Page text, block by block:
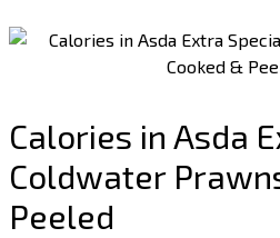
Calories in Asda
Coldwater
Peeled